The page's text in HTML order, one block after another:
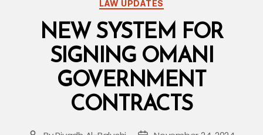
LAW UPDATES
NEW SYSTEM FOR
SIGNING OMANI
GOVERNMENT
CONTRACTS